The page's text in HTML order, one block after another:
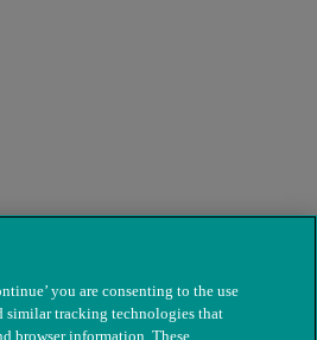
you are consenting to the use
similar tracking technologies that
browser information. These